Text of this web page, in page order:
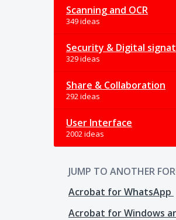
Scanning and OCR
349 ideas
Security & Digital
329 ideas
Share & Collaboration
292 ideas
User Interface
2002 ideas
JUMP TO ANOTHER
Acrobat for WhatsApp
Acrobat for Windows